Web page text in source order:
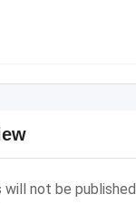
will not be published.